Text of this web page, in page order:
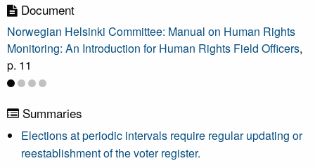
Document
Norwegian Helsinki Committee: Manual on Human Rights
Monitoring: An Introduction for Human Rights Field Officers,
p. 11
Summaries
Elections at periodic intervals require regular updating or
reestablishment of the voter register.